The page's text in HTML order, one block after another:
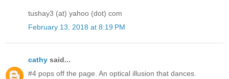
tushay3 (at) yahoo (dot) com
February 13, 2018 at 8:19 PM
cathy said...
#4 pops off the page. An optical illusion that dances.